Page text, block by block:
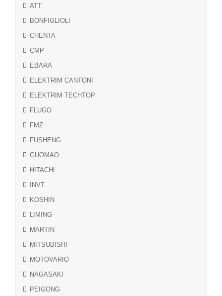
ATT
BONFIGLIOLI
CHENTA
CMP
EBARA
ELEKTRIM CANTONI
ELEKTRIM TECHTOP
FLUGO
FMZ
FUSHENG
GUOMAO
HITACHI
INVT
KOSHIN
LIMING
MARTIN
MITSUBISHI
MOTOVARIO
NAGASAKI
PEIGONG